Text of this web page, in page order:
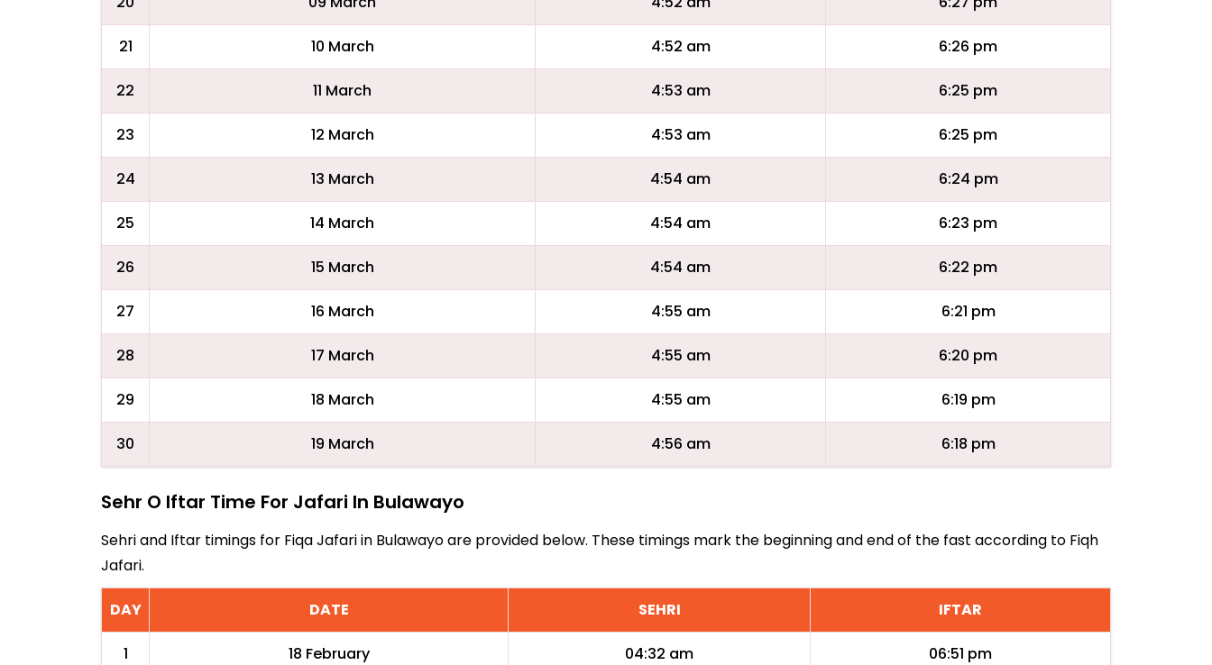
21 10 March 4:52 am 6:26 pm
22 11 March 4:53 am 6:25 pm
23 12 March 4:53 am 6:25 pm
24 13 March 4:54 am 6:24 pm
25 14 March 4:54 am 6:23 pm
26 15 March 4:54 am 6:22 pm
27 16 March 4:55 am 6:21 pm
28 17 March 4:55 am 6:20 pm
29 18 March 4:55 am 6:19 pm
30 19 March 4:56 am 6:18 pm
Sehr O Iftar Time For Jafari In Bulawayo
Sehri and Iftar timings for Fiqa Jafari in Bulawayo are provided below. These timings mark the beginning and end of the fast according to Fiqh
Jafari.
DAY DATE SEHRI IFTAR
1 18 February 04:32 am 06:51 pm